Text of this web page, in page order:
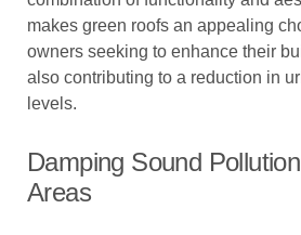
makes green roofs an appealing
owners seeking to enhance their
also contributing to a reduction in
levels.
Damping Sound
Areas